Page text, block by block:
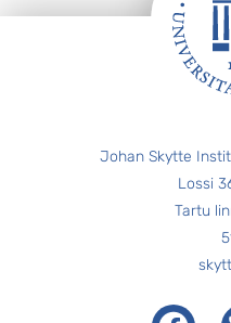
Johan Skytte
Lossi
Tartu